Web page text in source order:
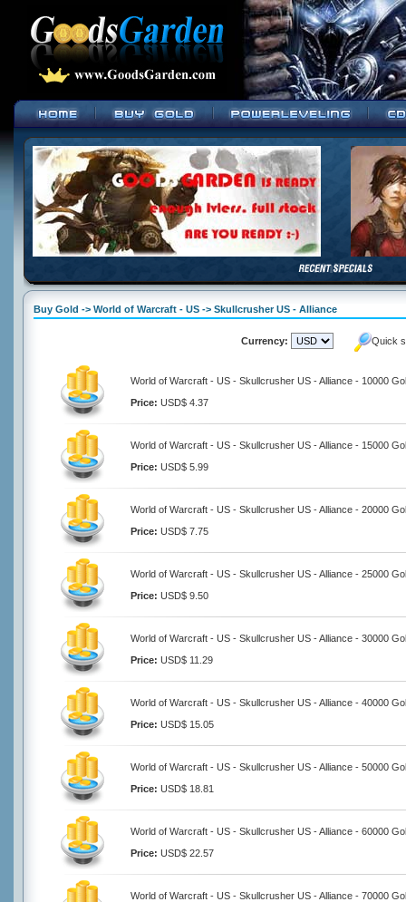
Buy Gold -> World of Warcraft - US -> Skullcrusher US - Alliance
Currency: Quick
World of Warcraft - US - Skullcrusher US - Alliance - 10000
Price: USD$ 4.37
World of Warcraft - US - Skullcrusher US - Alliance - 15000
Price: USD$ 5.99
World of Warcraft - US - Skullcrusher US - Alliance - 20000
Price: USD$ 7.75
World of Warcraft - US - Skullcrusher US - Alliance - 25000
Price: USD$ 9.50
World of Warcraft - US - Skullcrusher US - Alliance - 30000
Price: USD$ 11.29
World of Warcraft - US - Skullcrusher US - Alliance - 40000
Price: USD$ 15.05
World of Warcraft - US - Skullcrusher US - Alliance - 50000
Price: USD$ 18.81
World of Warcraft - US - Skullcrusher US - Alliance - 60000
Price: USD$ 22.57
World of Warcraft - US - Skullcrusher US - Alliance - 70000